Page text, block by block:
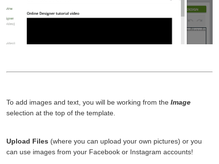
To add images and text, you will be working from theImage
selection at the top of the template.
Upload Files (where you can upload your own pictures) or you
can use images from your Facebook or Instagram accounts!